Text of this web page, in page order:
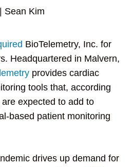
Sean Kim
BioTelemetry, Inc. for
Headquartered in Malvern,
provides cardiac
tools that, according
expected to add to
based patient monitoring
drives up demand for